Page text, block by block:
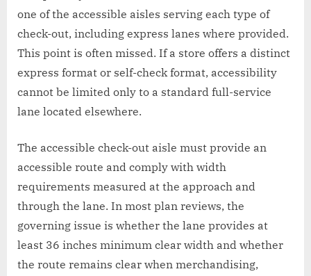
one of the accessible aisles serving each type of
check-out, including express lanes where provided.
This point is often missed. If a store offers a distinct
express format or self-check format, accessibility
cannot be limited only to a standard full-service
lane located elsewhere.
The accessible check-out aisle must provide an
accessible route and comply with width
requirements measured at the approach and
through the lane. In most plan reviews, the
governing issue is whether the lane provides at
least 36 inches minimum clear width and whether
the route remains clear when merchandising,